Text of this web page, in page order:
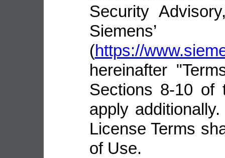
Security
Siemens’
(https://
hereinafter
Sections 8-10 of
apply
License Terms
of Use.